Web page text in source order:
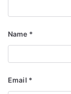
Name *
Email *